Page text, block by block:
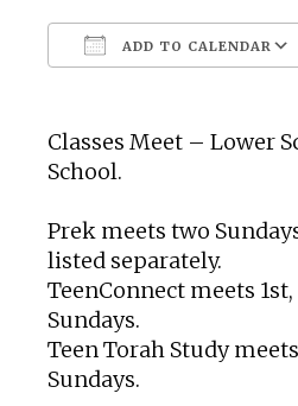
ADD TO CALENDAR
Classes Meet – Lower
School.
Prek meets two
listed separately.
TeenConnect meets
Sundays.
Teen Torah Study
Sundays.